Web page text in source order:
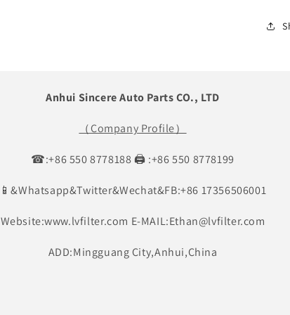
Anhui Sincere Auto Parts CO., LTD
（Company Profile）
☎:+86 550 8778188 🖨 :+86 550 8778199
📱&Whatsapp&Twitter&Wechat&FB:+86 17356506001
Website:www.lvfilter.com E-MAIL:Ethan@lvfilter.com
ADD:Mingguang City,Anhui,China